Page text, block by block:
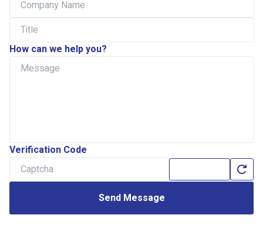
How can we help you?
Verification Code
Send Message